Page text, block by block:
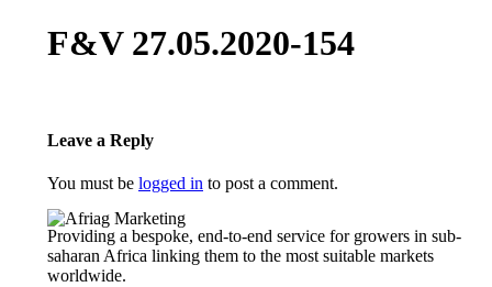
F&V 27.05.2020-154
Leave a Reply
You must be logged in to post a comment.
Providing a bespoke, end-to-end service for growers in sub-
saharan Africa linking them to the most suitable markets
worldwide.